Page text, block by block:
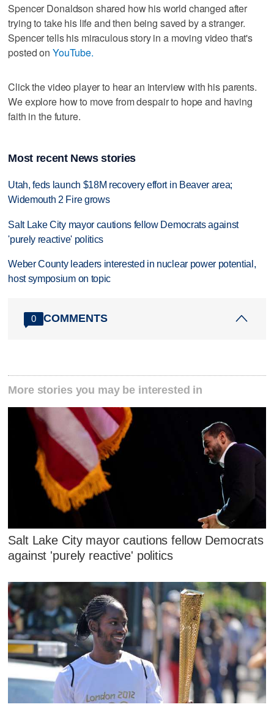
Spencer Donaldson shared how his world changed after
trying to take his life and then being saved by a stranger.
Spencer tells his miraculous story in a moving video that's
posted on YouTube.
Click the video player to hear an interview with his parents.
We explore how to move from despair to hope and having
faith in the future.
Most recent News stories
Utah, feds launch $18M recovery effort in Beaver area;
Widemouth 2 Fire grows
Salt Lake City mayor cautions fellow Democrats against
'purely reactive' politics
Weber County leaders interested in nuclear power potential,
host symposium on topic
0 COMMENTS
More stories you may be interested in
Salt Lake City mayor cautions fellow Democrats
against 'purely reactive' politics